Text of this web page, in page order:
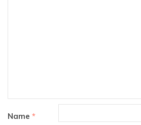
Name *